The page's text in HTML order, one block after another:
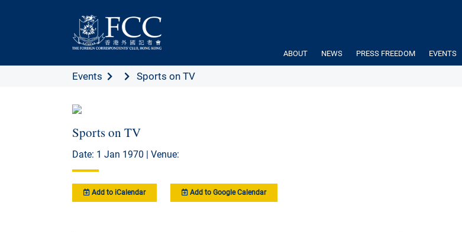
ABOUT NEWS PRESS FREEDOM EVENTS
Events Sports on TV
Sports on TV
Date: 1 Jan 1970 | Venue:
Add to iCalendar Add to Google Calendar